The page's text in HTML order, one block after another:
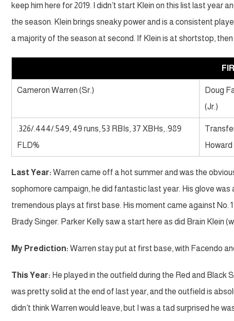
keep him here for 2019. I didn’t start Klein on this list last year
the season. Klein brings sneaky power and is a consistent
a majority of the season at second. If Klein is at shortstop,
Cameron Warren (Sr.)
Doug
(Jr.)
.326/.444/.549, 49 runs, 53 RBIs, 37 XBHs, .989
FLD%
Howard
Last Year: Warren came off a hot summer and was the
sophomore campaign, he did fantastic last year. His glove
tremendous plays at first base. His moment came against No.
Brady Singer. Parker Kelly saw a start here as did Brain Klein
My Prediction: Warren stay put at first base, with Facendo
This Year: He played in the outfield during the Red and Black
was pretty solid at the end of last year, and the outfield is
didn’t think Warren would leave, but I was a tad surprised he